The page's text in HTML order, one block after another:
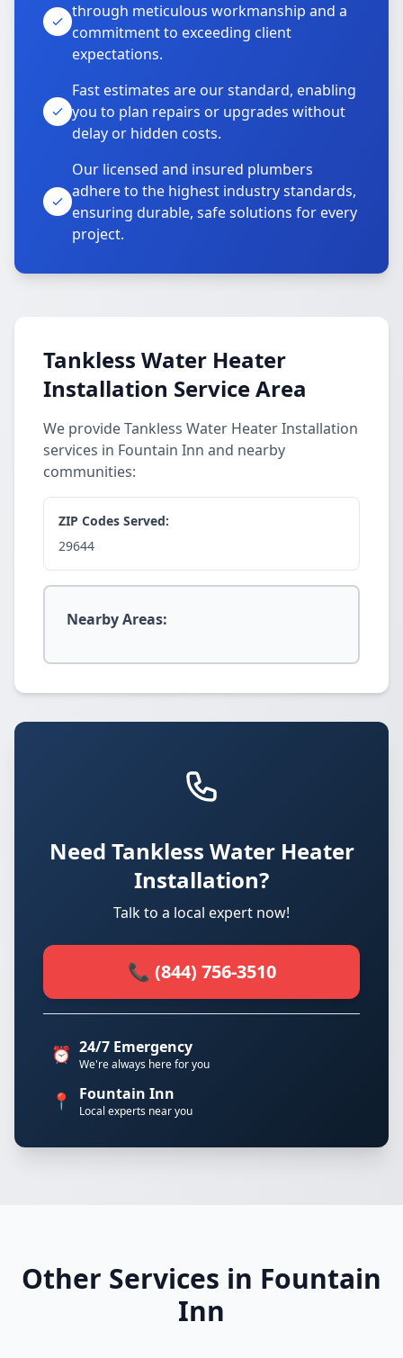
through meticulous workmanship and a
commitment to exceeding client
expectations.
Fast estimates are our standard, enabling
you to plan repairs or upgrades without
delay or hidden costs.
Our licensed and insured plumbers
adhere to the highest industry standards,
ensuring durable, safe solutions for every
project.
Tankless Water Heater
Installation Service Area
We provide Tankless Water Heater Installation
services in Fountain Inn and nearby
communities:
ZIP Codes Served:
29644
Nearby Areas:
Need Tankless Water Heater
Installation?
Talk to a local expert now!
📞 (844) 756-3510
⏰ 24/7 Emergency
We're always here for you
📍 Fountain Inn
Local experts near you
Other Services in Fountain
Inn